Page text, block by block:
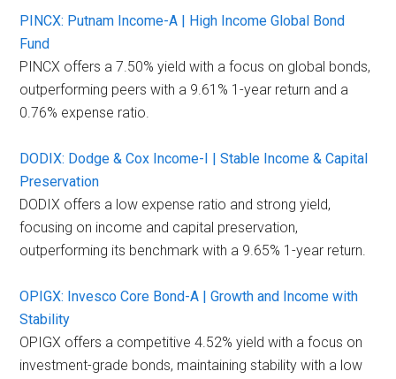
PINCX: Putnam Income-A | High Income Global Bond
Fund
PINCX offers a 7.50% yield with a focus on global bonds,
outperforming peers with a 9.61% 1-year return and a
0.76% expense ratio.
DODIX: Dodge & Cox Income-I | Stable Income & Capital
Preservation
DODIX offers a low expense ratio and strong yield,
focusing on income and capital preservation,
outperforming its benchmark with a 9.65% 1-year return.
OPIGX: Invesco Core Bond-A | Growth and Income with
Stability
OPIGX offers a competitive 4.52% yield with a focus on
investment-grade bonds, maintaining stability with a low